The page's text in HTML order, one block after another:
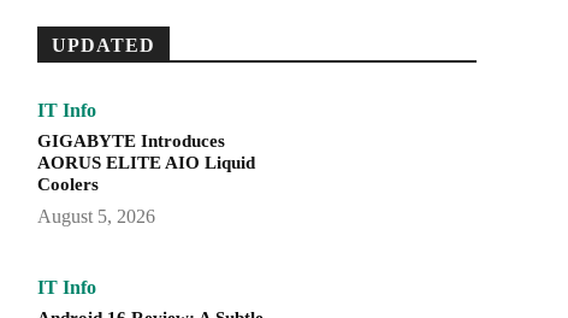
UPDATED
IT Info
GIGABYTE Introduces
AORUS ELITE AIO Liquid
Coolers
August 5, 2026
IT Info